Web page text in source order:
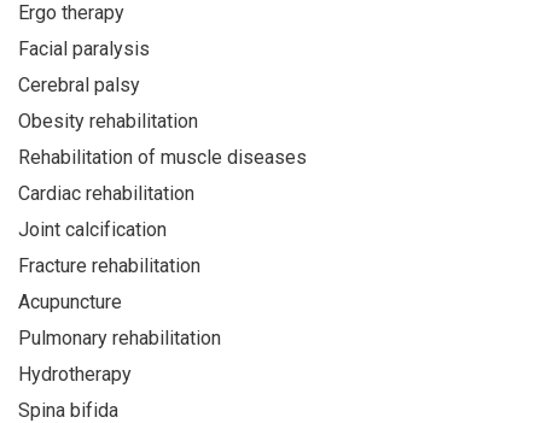
Ergo therapy
Facial paralysis
Cerebral palsy
Obesity rehabilitation
Rehabilitation of muscle diseases
Cardiac rehabilitation
Joint calcification
Fracture rehabilitation
Acupuncture
Pulmonary rehabilitation
Hydrotherapy
Spina bifida